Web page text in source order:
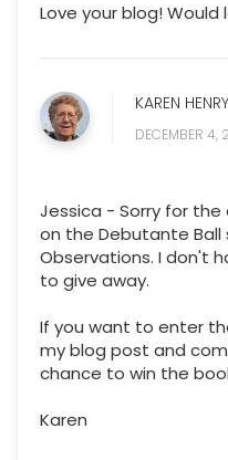
Love your blog!
KAREN HENRY
DECEMBER 4,
Jessica - Sorry for
on the Debutante Ball
Observations. I don't
to give away.
If you want to enter
my blog post and
chance to win the
Karen